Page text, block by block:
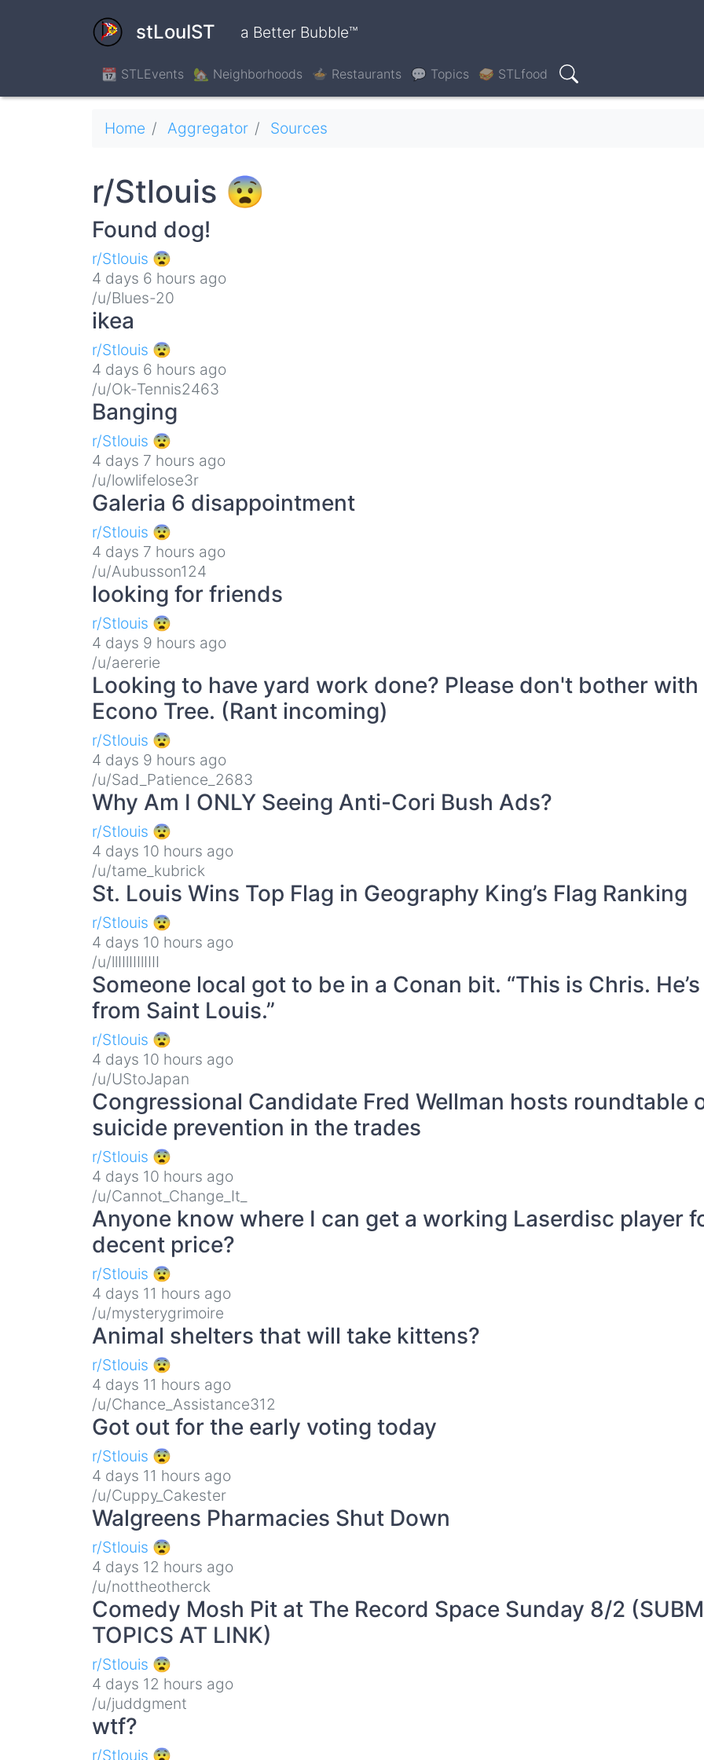
stLouIST a Better Bubble™
📆 STLEvents 🏡 Neighborhoods 🍲 Restaurants 💬 Topics 🥪 STLfood
Search
Breadcrumb
Home Aggregator Sources
r/Stlouis 😨
Found dog!
r/Stlouis 😨
4 days 6 hours ago
/u/Blues-20
ikea
r/Stlouis 😨
4 days 6 hours ago
/u/Ok-Tennis2463
Banging
r/Stlouis 😨
4 days 7 hours ago
/u/lowlifelose3r
Galeria 6 disappointment
r/Stlouis 😨
4 days 7 hours ago
/u/Aubusson124
looking for friends
r/Stlouis 😨
4 days 9 hours ago
/u/aererie
Looking to have yard work done? Please don't bother with
Econo Tree. (Rant incoming)
r/Stlouis 😨
4 days 9 hours ago
/u/Sad_Patience_2683
Why Am I ONLY Seeing Anti-Cori Bush Ads?
r/Stlouis 😨
4 days 10 hours ago
/u/tame_kubrick
St. Louis Wins Top Flag in Geography King’s Flag Ranking
r/Stlouis 😨
4 days 10 hours ago
/u/llIIlIIIlIIII
Someone local got to be in a Conan bit. “This is Chris. He’s
from Saint Louis.”
r/Stlouis 😨
4 days 10 hours ago
/u/UStoJapan
Congressional Candidate Fred Wellman hosts roundtable
suicide prevention in the trades
r/Stlouis 😨
4 days 10 hours ago
/u/Cannot_Change_It_
Anyone know where I can get a working Laserdisc player
decent price?
r/Stlouis 😨
4 days 11 hours ago
/u/mysterygrimoire
Animal shelters that will take kittens?
r/Stlouis 😨
4 days 11 hours ago
/u/Chance_Assistance312
Got out for the early voting today
r/Stlouis 😨
4 days 11 hours ago
/u/Cuppy_Cakester
Walgreens Pharmacies Shut Down
r/Stlouis 😨
4 days 12 hours ago
/u/nottheotherck
Comedy Mosh Pit at The Record Space Sunday 8/2
TOPICS AT LINK)
r/Stlouis 😨
4 days 12 hours ago
/u/juddgment
wtf?
r/Stlouis 😨